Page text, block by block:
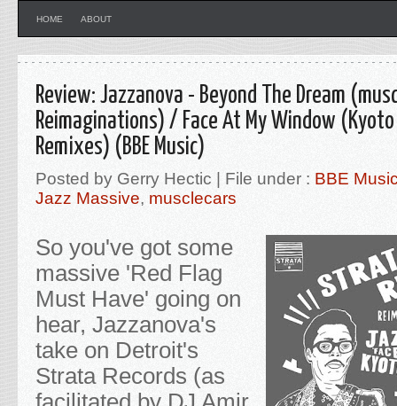
HOME ABOUT
Review: Jazzanova - Beyond The Dream
Reimaginations) / Face At My Window
Remixes) (BBE Music)
Posted by Gerry Hectic | File under : BBE
Jazz Massive, musclecars
So you've got some
massive 'Red Flag
Must Have' going on
hear, Jazzanova's
take on Detroit's
Strata Records (as